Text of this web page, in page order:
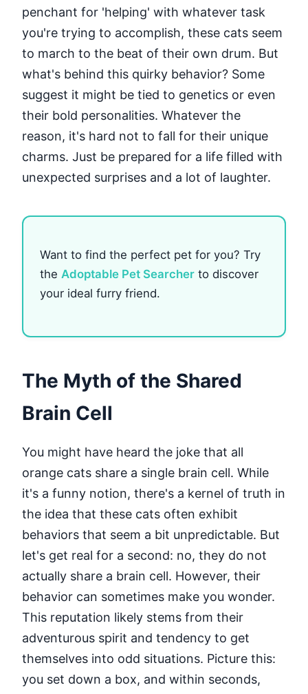
penchant for 'helping' with whatever task
you're trying to accomplish, these cats seem
to march to the beat of their own drum. But
what's behind this quirky behavior? Some
suggest it might be tied to genetics or even
their bold personalities. Whatever the
reason, it's hard not to fall for their unique
charms. Just be prepared for a life filled with
unexpected surprises and a lot of laughter.
Want to find the perfect pet for you? Try
the Adoptable Pet Searcher to discover
your ideal furry friend.
The Myth of the Shared
Brain Cell
You might have heard the joke that all
orange cats share a single brain cell. While
it's a funny notion, there's a kernel of truth in
the idea that these cats often exhibit
behaviors that seem a bit unpredictable. But
let's get real for a second: no, they do not
actually share a brain cell. However, their
behavior can sometimes make you wonder.
This reputation likely stems from their
adventurous spirit and tendency to get
themselves into odd situations. Picture this:
you set down a box, and within seconds,